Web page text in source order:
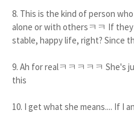
8. This is the kind of person
alone or with othersㅋㅋ If
stable, happy life, right? Since
9. Ah for realㅋㅋㅋㅋㅋ She's
this
10. I get what she means.... If I